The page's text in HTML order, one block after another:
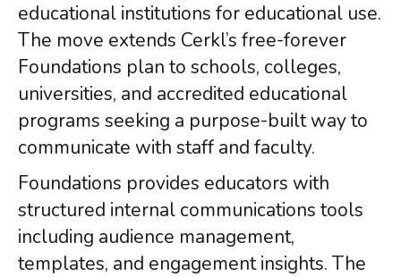
educational institutions for educational use.
The move extends Cerkl’s free-forever
Foundations plan to schools, colleges,
universities, and accredited educational
programs seeking a purpose-built way to
communicate with staff and faculty.
Foundations provides educators with
structured internal communications tools
including audience management,
templates, and engagement insights. The